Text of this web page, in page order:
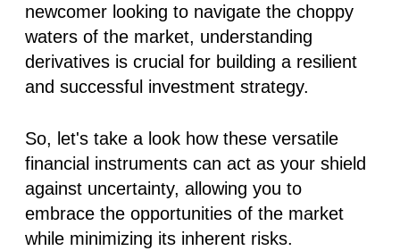
newcomer looking to navigate the choppy
waters of the market, understanding
derivatives is crucial for building a resilient
and successful investment strategy.
So, let's take a look how these versatile
financial instruments can act as your shield
against uncertainty, allowing you to
embrace the opportunities of the market
while minimizing its inherent risks.